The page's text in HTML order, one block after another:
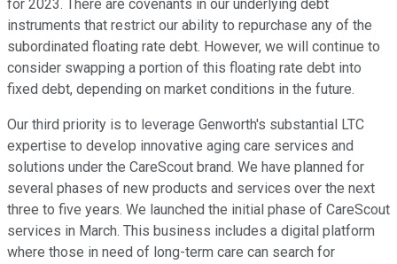
for 2023. There are covenants in our underlying debt
instruments that restrict our ability to repurchase any of the
subordinated floating rate debt. However, we will continue to
consider swapping a portion of this floating rate debt into
fixed debt, depending on market conditions in the future.
Our third priority is to leverage Genworth's substantial LTC
expertise to develop innovative aging care services and
solutions under the CareScout brand. We have planned for
several phases of new products and services over the next
three to five years. We launched the initial phase of CareScout
services in March. This business includes a digital platform
where those in need of long-term care can search for